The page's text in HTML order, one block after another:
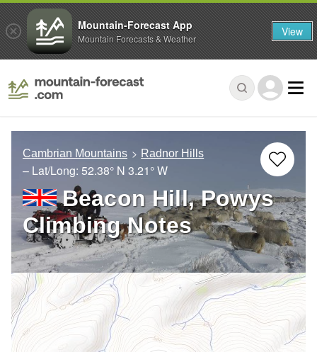
Cambrian Mountains Radnor Hills
– Lat/Long: 52.38° N 3.21° W
Beacon Hill, Powys
Climbing Notes
Mountain-Forecast App
Mountain Forecasts & Weather View